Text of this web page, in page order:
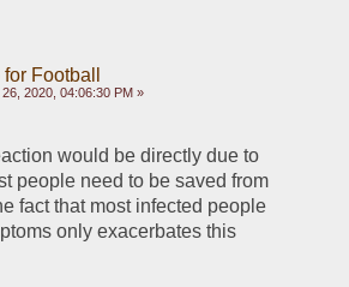
Football
26, 2020, 04:06:30 PM »
would be directly due to
people need to be saved from
fact that most infected people
only exacerbates this